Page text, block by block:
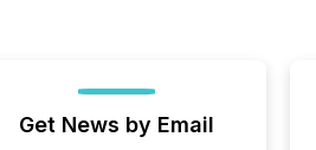
Get News by Email